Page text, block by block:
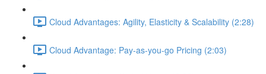
Cloud Advantages: Agility, Elasticity & Scalability (2:28)
Cloud Advantage: Pay-as-you-go Pricing (2:03)